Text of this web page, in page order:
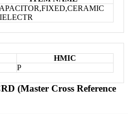
HMIC
P
(Master Cross Reference